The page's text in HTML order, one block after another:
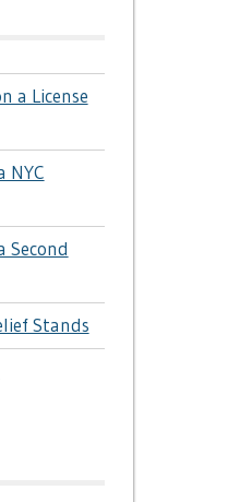
a License
NYC
Second
Stands